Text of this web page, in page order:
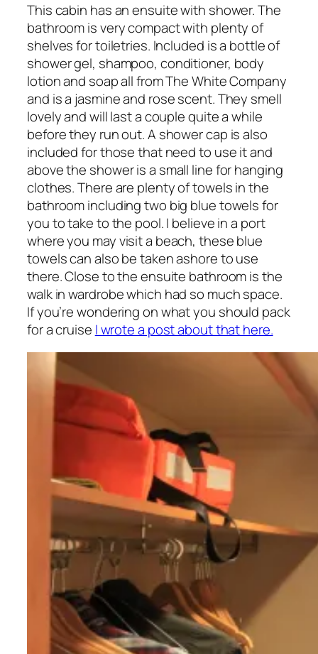
This cabin has an ensuite with shower. The
bathroom is very compact with plenty of
shelves for toiletries. Included is a bottle of
shower gel, shampoo, conditioner, body
lotion and soap all from The White Company
and is a jasmine and rose scent. They smell
lovely and will last a couple quite a while
before they run out. A shower cap is also
included for those that need to use it and
above the shower is a small line for hanging
clothes. There are plenty of towels in the
bathroom including two big blue towels for
you to take to the pool. I believe in a port
where you may visit a beach, these blue
towels can also be taken ashore to use
there. Close to the ensuite bathroom is the
walk in wardrobe which had so much space.
If you’re wondering on what you should pack
for a cruise I wrote a post about that here.